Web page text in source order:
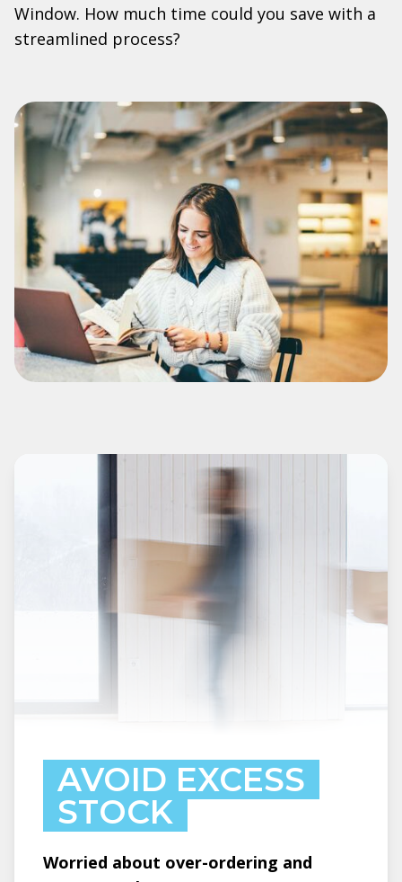
Window. How much time could you save with a
streamlined process?
AVOID EXCESS
STOCK
Worried about over-ordering and